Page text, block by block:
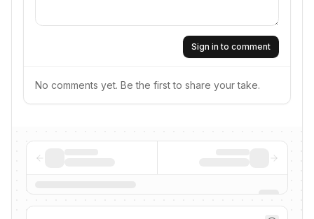
Sign in to comment
No comments yet. Be the first to share your take.